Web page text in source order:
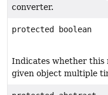
converter.
protected boolean
Indicates whether this
given object multiple